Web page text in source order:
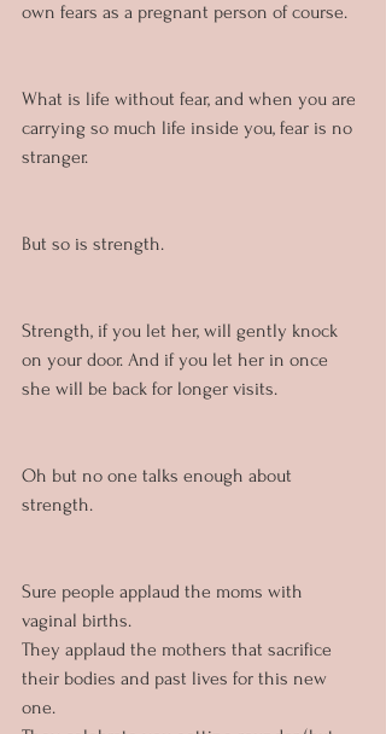
own fears as a pregnant person of course.
What is life without fear, and when you are
carrying so much life inside you, fear is no
stranger.
But so is strength.
Strength, if you let her, will gently knock
on your door. And if you let her in once
she will be back for longer visits.
Oh but no one talks enough about
strength.
Sure people applaud the moms with
vaginal births.
They applaud the mothers that sacrifice
their bodies and past lives for this new
one.